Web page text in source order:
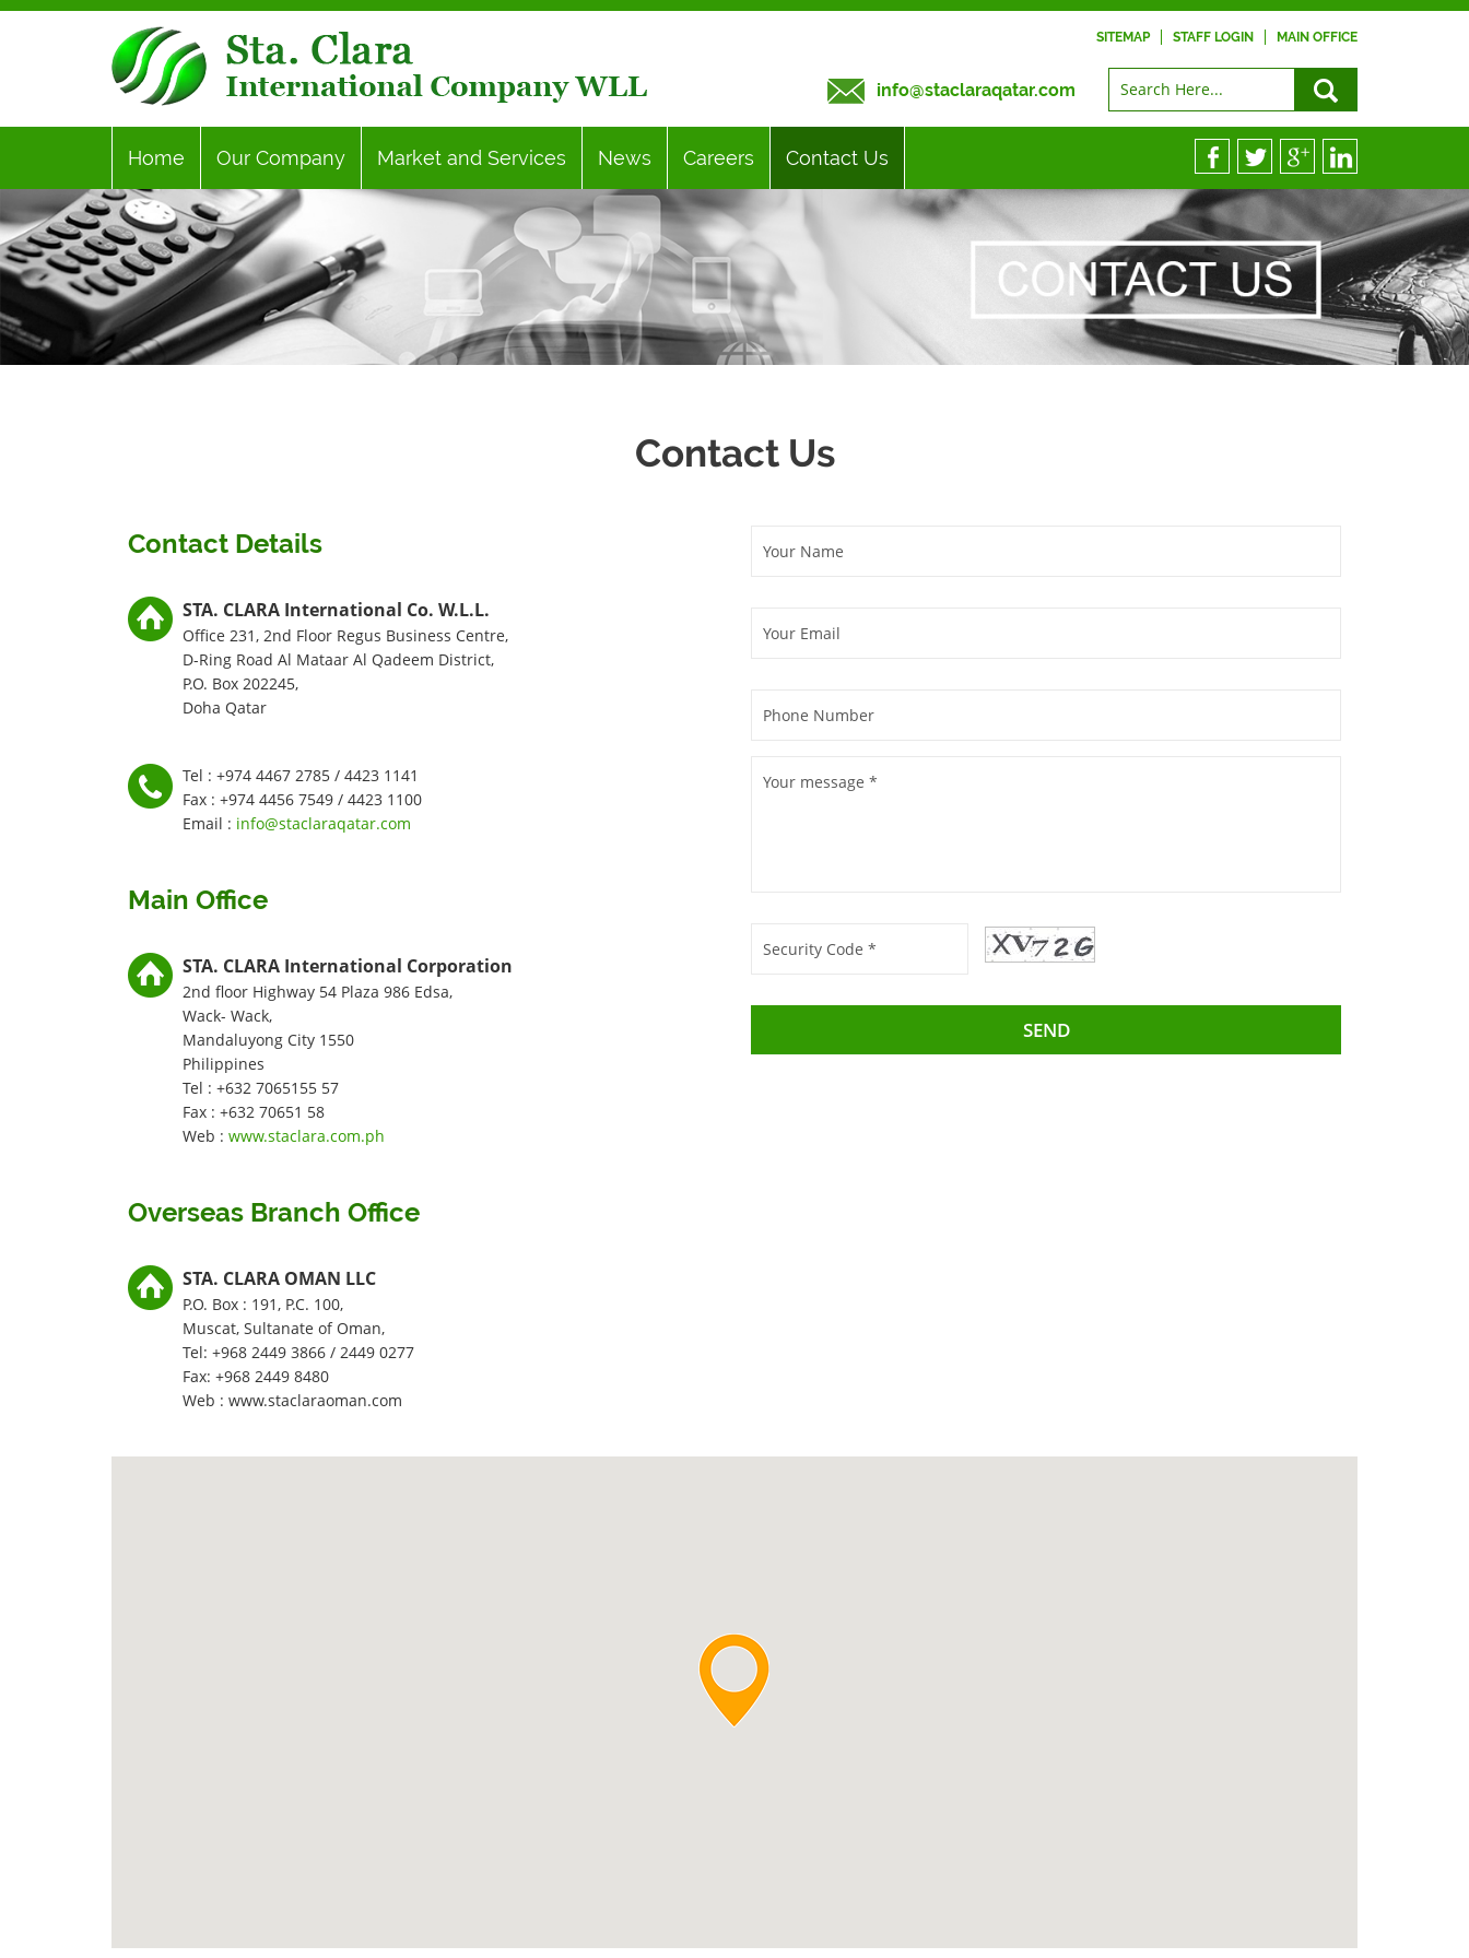
SITEMAP STAFF LOGIN MAIN OFFICE
info@staclaraqatar.com
Home Our Company Market and Services News Careers Contact Us
Contact Us
Contact Details
STA. CLARA International Co. W.L.L.
Office 231, 2nd Floor Regus Business Centre,
D-Ring Road Al Mataar Al Qadeem District,
P.O. Box 202245,
Doha Qatar
Tel : +974 4467 2785 / 4423 1141
Fax : +974 4456 7549 / 4423 1100
Email : info@staclaraqatar.com
Main Office
STA. CLARA International Corporation
2nd floor Highway 54 Plaza 986 Edsa,
Wack- Wack,
Mandaluyong City 1550
Philippines
Tel : +632 7065155 57
Fax : +632 70651 58
Web : www.staclara.com.ph
Overseas Branch Office
STA. CLARA OMAN LLC
P.O. Box : 191, P.C. 100,
Muscat, Sultanate of Oman,
Tel: +968 2449 3866 / 2449 0277
Fax: +968 2449 8480
Web : www.staclaraoman.com